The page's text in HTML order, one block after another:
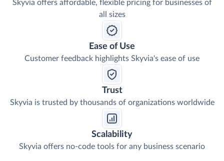
Skyvia offers affordable, flexible pricing for businesses of
all sizes
Ease of Use
Customer feedback highlights Skyvia's ease of use
Trust
Skyvia is trusted by thousands of organizations worldwide
Scalability
Skyvia offers no-code tools for any business scenario